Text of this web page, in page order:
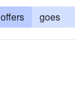
offers goes